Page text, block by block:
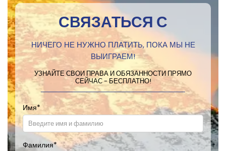
СВЯЗАТЬСЯ С
НИЧЕГО НЕ НУЖНО ПЛАТИТЬ, ПОКА МЫ НЕ
ВЫИГРАЕМ!
УЗНАЙТЕ СВОИ ПРАВА И ОБЯЗАННОСТИ ПРЯМО
СЕЙЧАС - БЕСПЛАТНО!
Имя*
Фамилия*